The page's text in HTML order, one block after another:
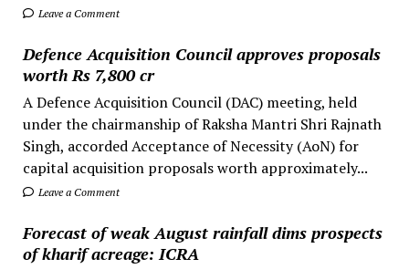
Leave a Comment
Defence Acquisition Council approves proposals
worth Rs 7,800 cr
A Defence Acquisition Council (DAC) meeting, held
under the chairmanship of Raksha Mantri Shri Rajnath
Singh, accorded Acceptance of Necessity (AoN) for
capital acquisition proposals worth approximately...
Leave a Comment
Forecast of weak August rainfall dims prospects
of kharif acreage: ICRA